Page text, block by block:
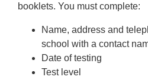
booklets. You must complete:
Name, address and
school with a contact
Date of testing
Test level